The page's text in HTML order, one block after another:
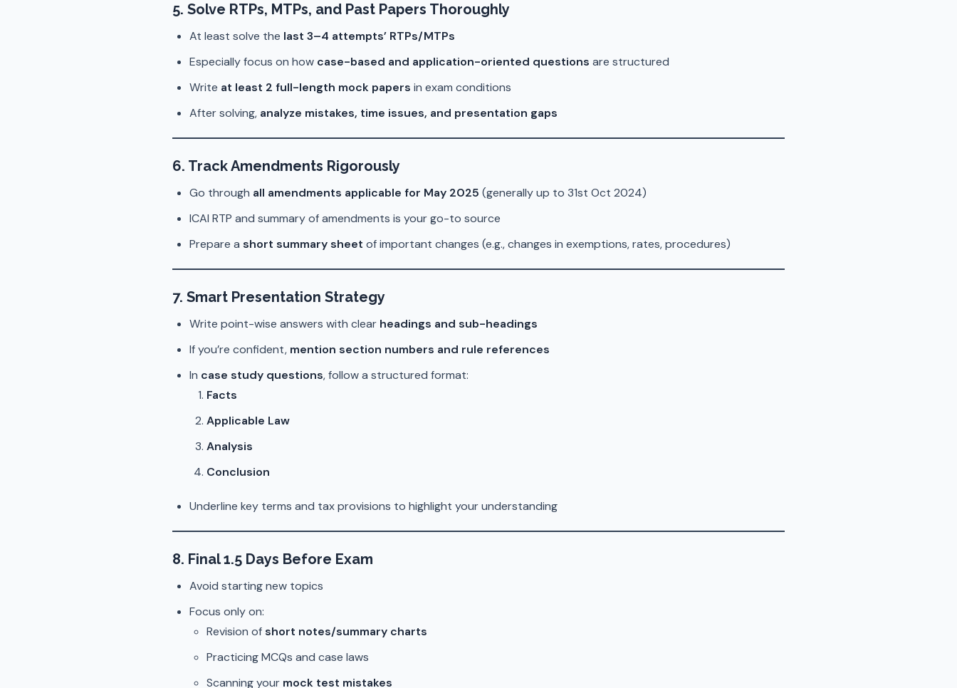
5. Solve RTPs, MTPs, and Past Papers Thoroughly
At least solve the last 3–4 attempts’ RTPs/MTPs
Especially focus on how case-based and application-oriented questions are structured
Write at least 2 full-length mock papers in exam conditions
After solving, analyze mistakes, time issues, and presentation gaps
6. Track Amendments Rigorously
Go through all amendments applicable for May 2025 (generally up to 31st Oct 2024)
ICAI RTP and summary of amendments is your go-to source
Prepare a short summary sheet of important changes (e.g., changes in exemptions, rates, procedures)
7. Smart Presentation Strategy
Write point-wise answers with clear headings and sub-headings
If you’re confident, mention section numbers and rule references
In case study questions, follow a structured format:
Facts
Applicable Law
Analysis
Conclusion
Underline key terms and tax provisions to highlight your understanding
8. Final 1.5 Days Before Exam
Avoid starting new topics
Focus only on:
Revision ofshort notes/summary charts
Practicing MCQs and case laws
Scanning your mock test mistakes